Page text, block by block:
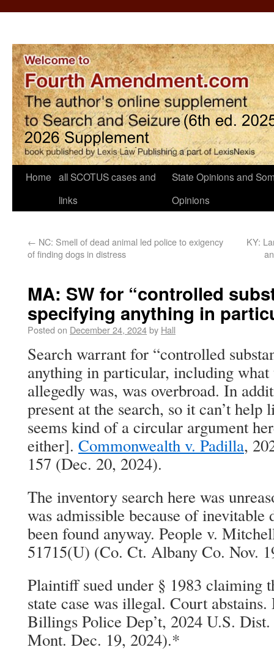
Home all SCOTUS cases and
links
State Opinions and
Opinions
← NC: Smell of dead animal led police to exigency
of finding dogs in distress
KY:
MA: SW for “controlled
specifying anything in
Posted on December 24, 2024by Hall
Search warrant for “controlled
anything in particular, including
allegedly was, was overbroad. In
present at the search, so it can’t
seems kind of a circular argument
either]. Commonwealth v. Padilla,
157 (Dec. 20, 2024).
The inventory search here was
was admissible because of inevitable
been found anyway. People v.
51715(U) (Co. Ct. Albany Co. Nov.
Plaintiff sued under § 1983 claiming
state case was illegal. Court
Billings Police Dep’t, 2024 U.S.
Mont. Dec. 19, 2024).*